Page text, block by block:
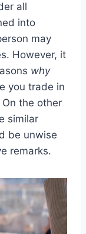
all
into
may
However, it
why
you trade in
the other
similar
be unwise
remarks.